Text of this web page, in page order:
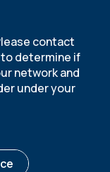
contact
determine if
network and
under your